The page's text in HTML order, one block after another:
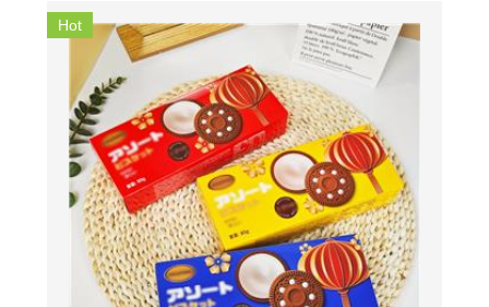
Hot